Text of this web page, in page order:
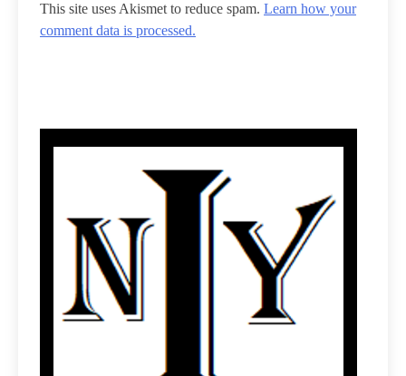
This site uses Akismet to reduce spam. Learn how your
comment data is processed.